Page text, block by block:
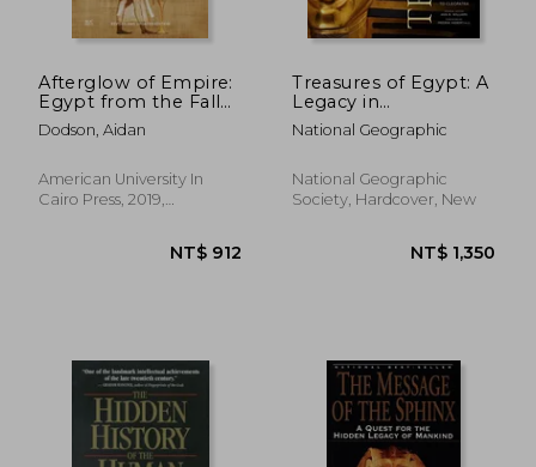
NT$ 2,011
Afterglow of Empire:
Egypt from the Fall
of the New Kingdom
to the Saite
Dodson, Aidan
American University In
Cairo Press, 2019,
Treasures of Egypt: A
Legacy in
Photographs From
the Pyramids to
National Geographic
National Geographic
Society, Hardcover, New